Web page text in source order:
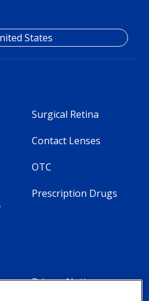
Surgical Retina
Contact Lenses
OTC
Prescription Drugs
States
Privacy Notices